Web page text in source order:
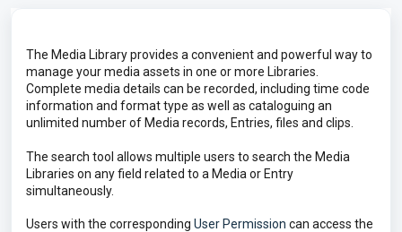
The Media Library provides a convenient and powerful way to
manage your media assets in one or more Libraries.
Complete media details can be recorded, including time code
information and format type as well as cataloguing an
unlimited number of Media records, Entries, files and clips.
The search tool allows multiple users to search the Media
Libraries on any field related to a Media or Entry
simultaneously.
Users with the corresponding User Permission can access the